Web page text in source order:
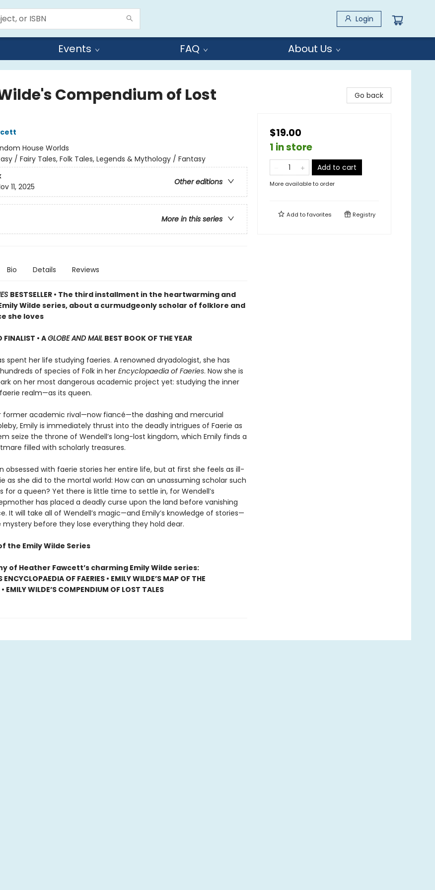
Login
Events FAQ About Us
Compendium of Lost
House Worlds
/ Fairy Tales, Folk Tales, Legends & Mythology / Fantasy
Other editions
11, 2025
More in this series
Bio Details Reviews
BESTSELLER • The third installment in the heartwarming and
Wilde series, about a curmudgeonly scholar of folklore and
she loves
FINALIST • AGLOBE AND MAILBEST BOOK OF THE YEAR
spent her life studying faeries. A renowned dryadologist, she has
of species of Folk in her Encyclopaedia of Faeries. Now she is
on her most dangerous academic project yet: studying the inner
realm—as its queen.
former academic rival—now fiancé—the dashing and mercurial
Emily is immediately thrust into the deadly intrigues of Faerie as
seize the throne of Wendell’s long-lost kingdom, which Emily finds a
filled with scholarly treasures.
obsessed with faerie stories her entire life, but at first she feels as ill-
as she did to the mortal world: How can an unassuming scholar such
for a queen? Yet there is little time to settle in, for Wendell’s
has placed a deadly curse upon the land before vanishing
It will take all of Wendell’s magic—and Emily’s knowledge of stories—
mystery before they lose everything they hold dear.
the Emily Wilde Series
of Heather Fawcett’s charming Emily Wilde series:
ENCYCLOPAEDIA OF FAERIES • EMILY WILDE’S MAP OF THE
EMILY WILDE’S COMPENDIUM OF LOST TALES
Go back
$19.00
1 in store
Add to cart
More available to order
Add tofavorites Registry